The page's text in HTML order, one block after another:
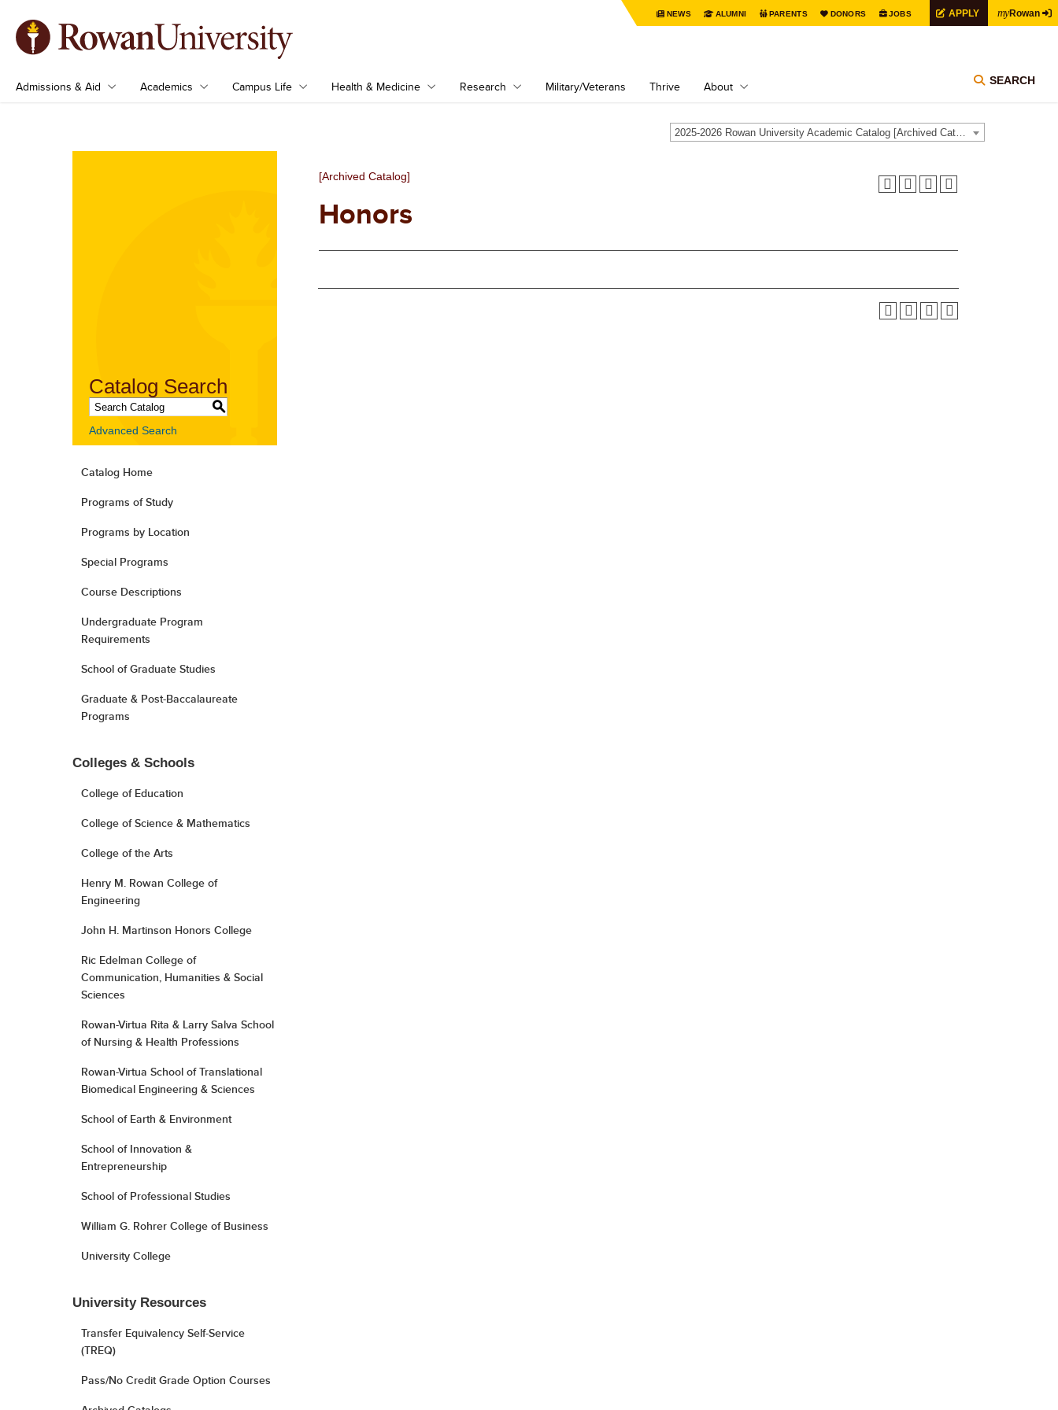
NEWS ALUMNI PARENTS DONORS JOBS APPLY myRowan
Admissions & Aid Academics Campus Life Health & Medicine Research Military/Veterans Thrive About SEARCH
2025-2026 Rowan University Academic Catalog [Archived Catalog]
Catalog Search
S
Advanced Search
Catalog Home
Programs of Study
Programs by Location
Special Programs
Course Descriptions
Undergraduate Program
Requirements
School of Graduate Studies
Graduate & Post-Baccalaureate
Programs
Colleges & Schools
College of Education
College of Science & Mathematics
College of the Arts
Henry M. Rowan College of
Engineering
John H. Martinson Honors College
Ric Edelman College of
Communication, Humanities & Social
Sciences
Rowan-Virtua Rita & Larry Salva School
of Nursing & Health Professions
Rowan-Virtua School of Translational
Biomedical Engineering & Sciences
School of Earth & Environment
School of Innovation &
Entrepreneurship
School of Professional Studies
William G. Rohrer College of Business
University College
University Resources
Transfer Equivalency Self-Service
(TREQ)
Pass/No Credit Grade Option Courses
[Archived Catalog]
Honors